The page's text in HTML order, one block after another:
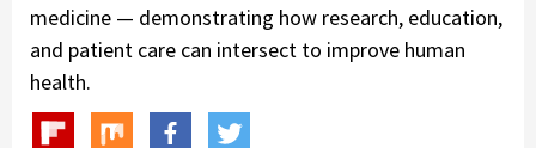
medicine — demonstrating how research, education,
and patient care can intersect to improve human
health.